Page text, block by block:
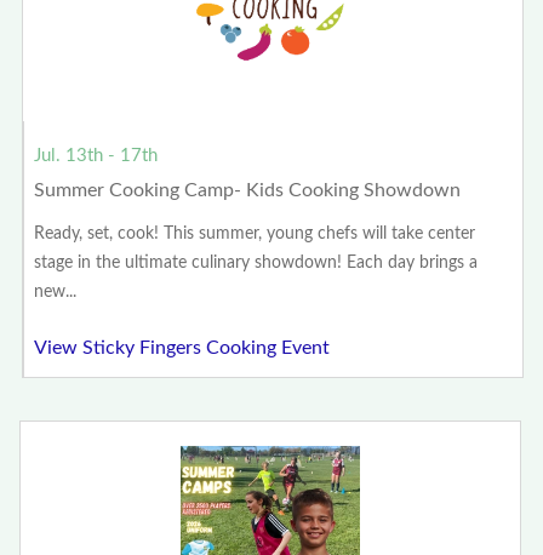
Jul. 13th - 17th
Summer Cooking Camp- Kids Cooking Showdown
Ready, set, cook! This summer, young chefs will take center
stage in the ultimate culinary showdown! Each day brings a
new...
View Sticky Fingers Cooking Event